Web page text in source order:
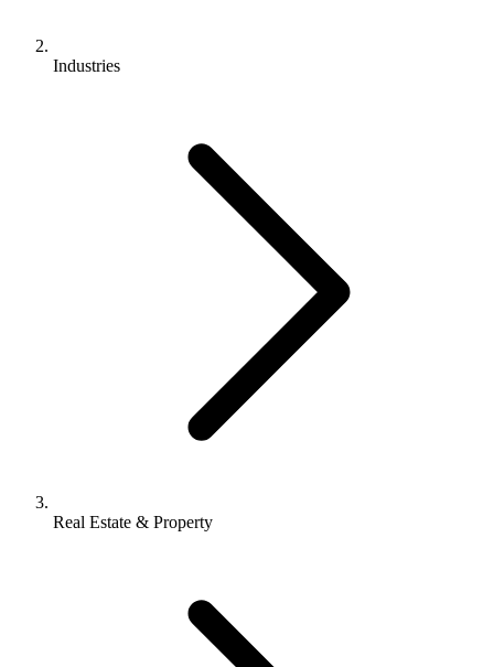
Industries
Real Estate & Property